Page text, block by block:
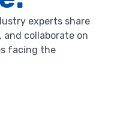
experts share
and collaborate on
facing the